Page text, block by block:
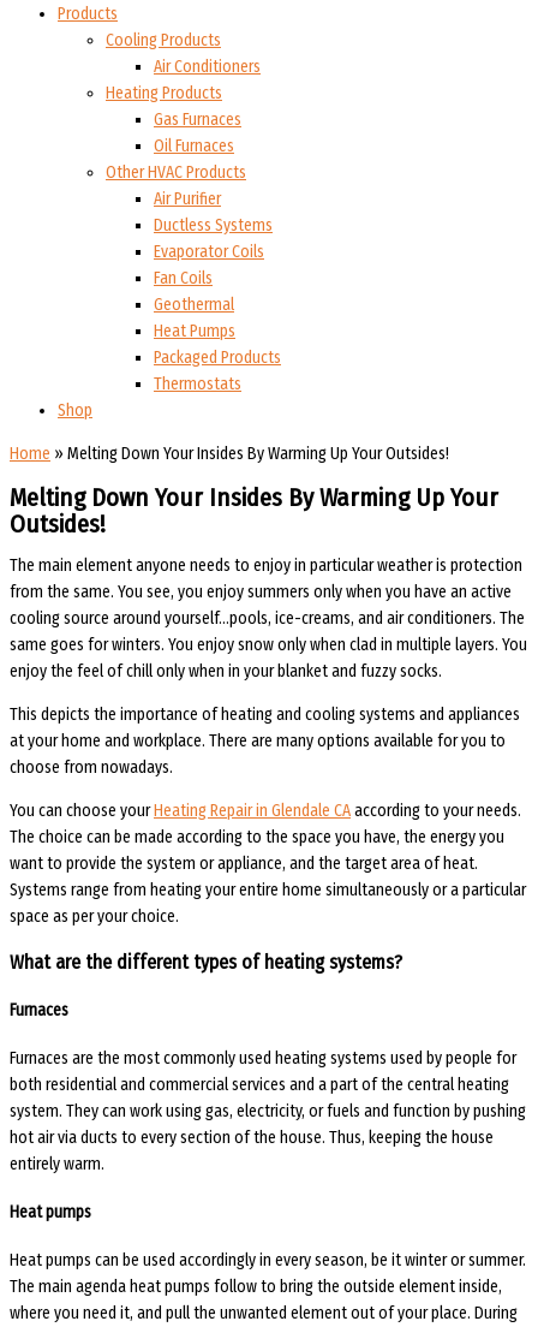
Products
Cooling Products
Air Conditioners
Heating Products
Gas Furnaces
Oil Furnaces
Other HVAC Products
Air Purifier
Ductless Systems
Evaporator Coils
Fan Coils
Geothermal
Heat Pumps
Packaged Products
Thermostats
Shop
Home » Melting Down Your Insides By Warming Up Your Outsides!
Melting Down Your Insides By Warming Up Your
Outsides!
The main element anyone needs to enjoy in particular weather is protection
from the same. You see, you enjoy summers only when you have an active
cooling source around yourself…pools, ice-creams, and air conditioners. The
same goes for winters. You enjoy snow only when clad in multiple layers. You
enjoy the feel of chill only when in your blanket and fuzzy socks.
This depicts the importance of heating and cooling systems and appliances
at your home and workplace. There are many options available for you to
choose from nowadays.
You can choose yourHeating Repair in Glendale CAaccording to your needs.
The choice can be made according to the space you have, the energy you
want to provide the system or appliance, and the target area of heat.
Systems range from heating your entire home simultaneously or a particular
space as per your choice.
What are the different types of heating systems?
Furnaces
Furnaces are the most commonly used heating systems used by people for
both residential and commercial services and a part of the central heating
system. They can work using gas, electricity, or fuels and function by pushing
hot air via ducts to every section of the house. Thus, keeping the house
entirely warm.
Heat pumps
Heat pumps can be used accordingly in every season, be it winter or summer.
The main agenda heat pumps follow to bring the outside element inside,
where you need it, and pull the unwanted element out of your place. During